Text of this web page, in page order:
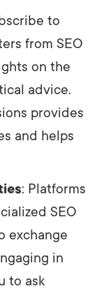
to
from SEO
on the
advice.
provides
and helps
: Platforms
SEO
exchange
in
to ask